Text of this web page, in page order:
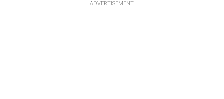
ADVERTISEMENT